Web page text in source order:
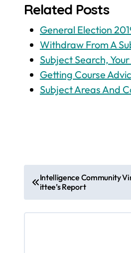
Related Posts
General Election
Withdraw From A
Subject Search,
Getting Course
Subject Areas And
o
s
Intelligence Community
ittee’s Report